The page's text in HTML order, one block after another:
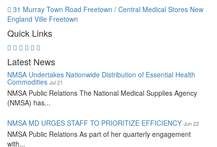
31 Murray Town Road Freetown / Central Medical Stores New
England Ville Freetown
Quick Links
Latest News
NMSA Undertakes Nationwide Distribution of Essential Health
Commodities Jul 21
NMSA Public Relations The National Medical Supplies Agency
(NMSA) has...
NMSA MD URGES STAFF TO PRIORITIZE EFFICIENCY Jun 22
NMSA Public Relations As part of her quarterly engagement
with...